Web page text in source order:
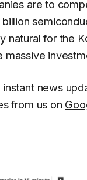
are to
natural for the
massive
news
from us on